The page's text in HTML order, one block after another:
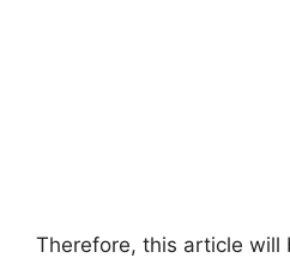
Therefore, this article will